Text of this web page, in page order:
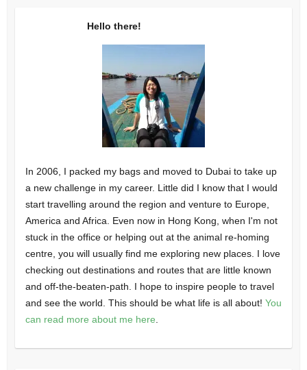
Hello there!
In 2006, I packed my bags and moved to Dubai to take up
a new challenge in my career. Little did I know that I would
start travelling around the region and venture to Europe,
America and Africa. Even now in Hong Kong, when I'm not
stuck in the office or helping out at the animal re-homing
centre, you will usually find me exploring new places. I love
checking out destinations and routes that are little known
and off-the-beaten-path. I hope to inspire people to travel
and see the world. This should be what life is all about! You
can read more about me here